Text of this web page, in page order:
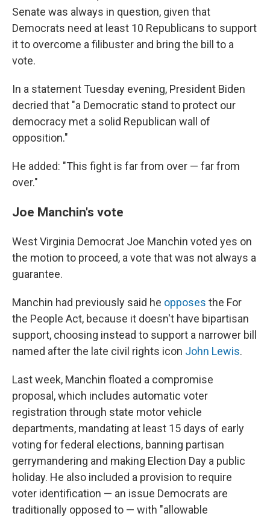
Senate was always in question, given that
Democrats need at least 10 Republicans to support
it to overcome a filibuster and bring the bill to a
vote.
In a statement Tuesday evening, President Biden
decried that "a Democratic stand to protect our
democracy met a solid Republican wall of
opposition."
He added: "This fight is far from over — far from
over."
Joe Manchin's vote
West Virginia Democrat Joe Manchin voted yes on
the motion to proceed, a vote that was not always a
guarantee.
Manchin had previously said he opposes the For
the People Act, because it doesn't have bipartisan
support, choosing instead to support a narrower bill
named after the late civil rights icon John Lewis.
Last week, Manchin floated a compromise
proposal, which includes automatic voter
registration through state motor vehicle
departments, mandating at least 15 days of early
voting for federal elections, banning partisan
gerrymandering and making Election Day a public
holiday. He also included a provision to require
voter identification — an issue Democrats are
traditionally opposed to — with "allowable